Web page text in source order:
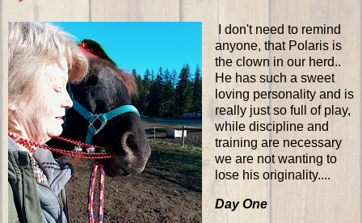
I don't need to remind
anyone, that Polaris is
the clown in our herd..
He has such a sweet
loving personality and is
really just so full of play,
while discipline and
training are necessary
we are not wanting to
lose his originality....
Day One